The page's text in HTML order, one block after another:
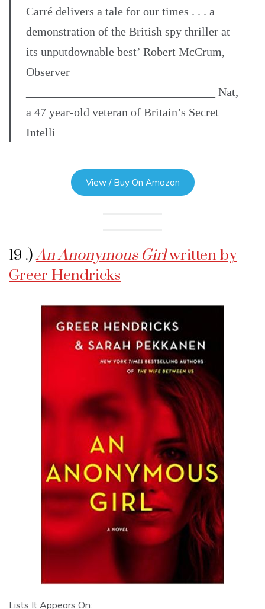
Carré delivers a tale for our times . . . a
demonstration of the British spy thriller at
its unputdownable best’ Robert McCrum,
Observer
________________________________ Nat,
a 47 year-old veteran of Britain’s Secret
Intelli
View / Buy On Amazon
19 .)An Anonymous Girlwritten by
Greer Hendricks
Lists It Appears On: